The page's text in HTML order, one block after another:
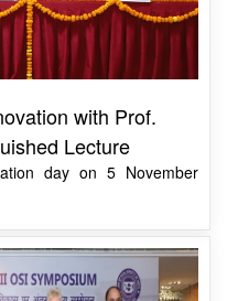
with Prof.
day on 5 November